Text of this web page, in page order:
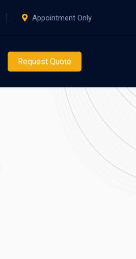
Appointment Only
Request Quote